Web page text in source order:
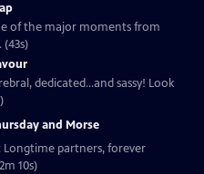
of the major moments from
dedicated...and sassy! Look
and Morse
Longtime partners, forever
10s)